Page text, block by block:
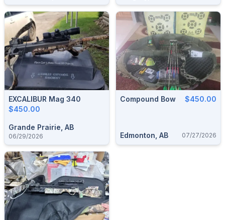
EXCALIBUR Mag 340
$450.00
Grande Prairie, AB
06/29/2026
Compound Bow $450.00
Edmonton, AB 07/27/2026